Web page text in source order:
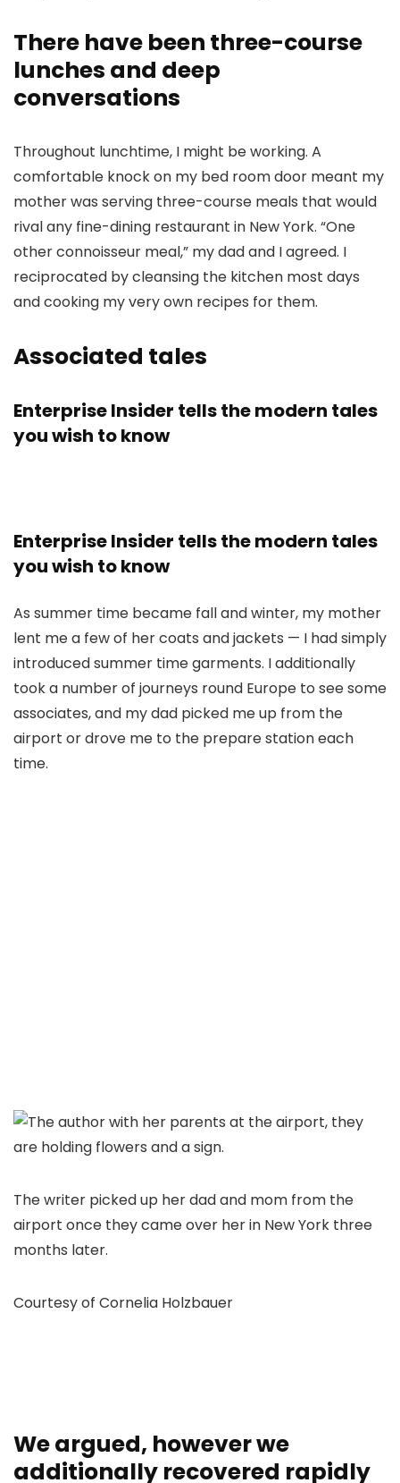
There have been three-course
lunches and deep
conversations
Throughout lunchtime, I might be working. A
comfortable knock on my bed room door meant my
mother was serving three-course meals that would
rival any fine-dining restaurant in New York. “One
other connoisseur meal,” my dad and I agreed. I
reciprocated by cleansing the kitchen most days
and cooking my very own recipes for them.
Associated tales
Enterprise Insider tells the modern tales
you wish to know
Enterprise Insider tells the modern tales
you wish to know
As summer time became fall and winter, my mother
lent me a few of her coats and jackets — I had simply
introduced summer time garments. I additionally
took a number of journeys round Europe to see some
associates, and my dad picked me up from the
airport or drove me to the prepare station each
time.
The writer picked up her dad and mom from the
airport once they came over her in New York three
months later.
Courtesy of Cornelia Holzbauer
We argued, however we
additionally recovered rapidly